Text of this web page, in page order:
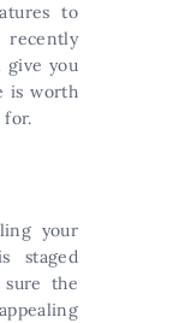
to
give you
is worth
for.
your
staged
sure the